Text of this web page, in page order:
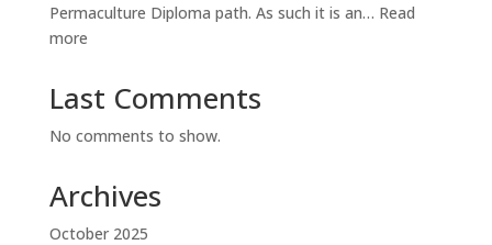
Permaculture Diploma path. As such it is an… Read
more:
Diary
Last Comments
No comments to show.
Archives
October 2025